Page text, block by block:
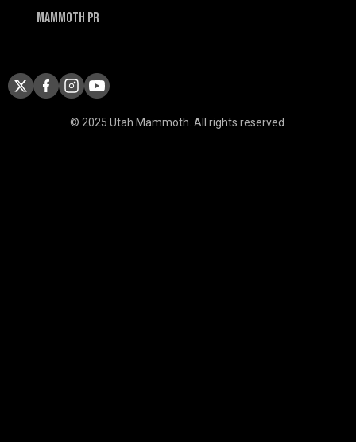
Mammoth PR
© 2025 Utah Mammoth. All rights reserved.